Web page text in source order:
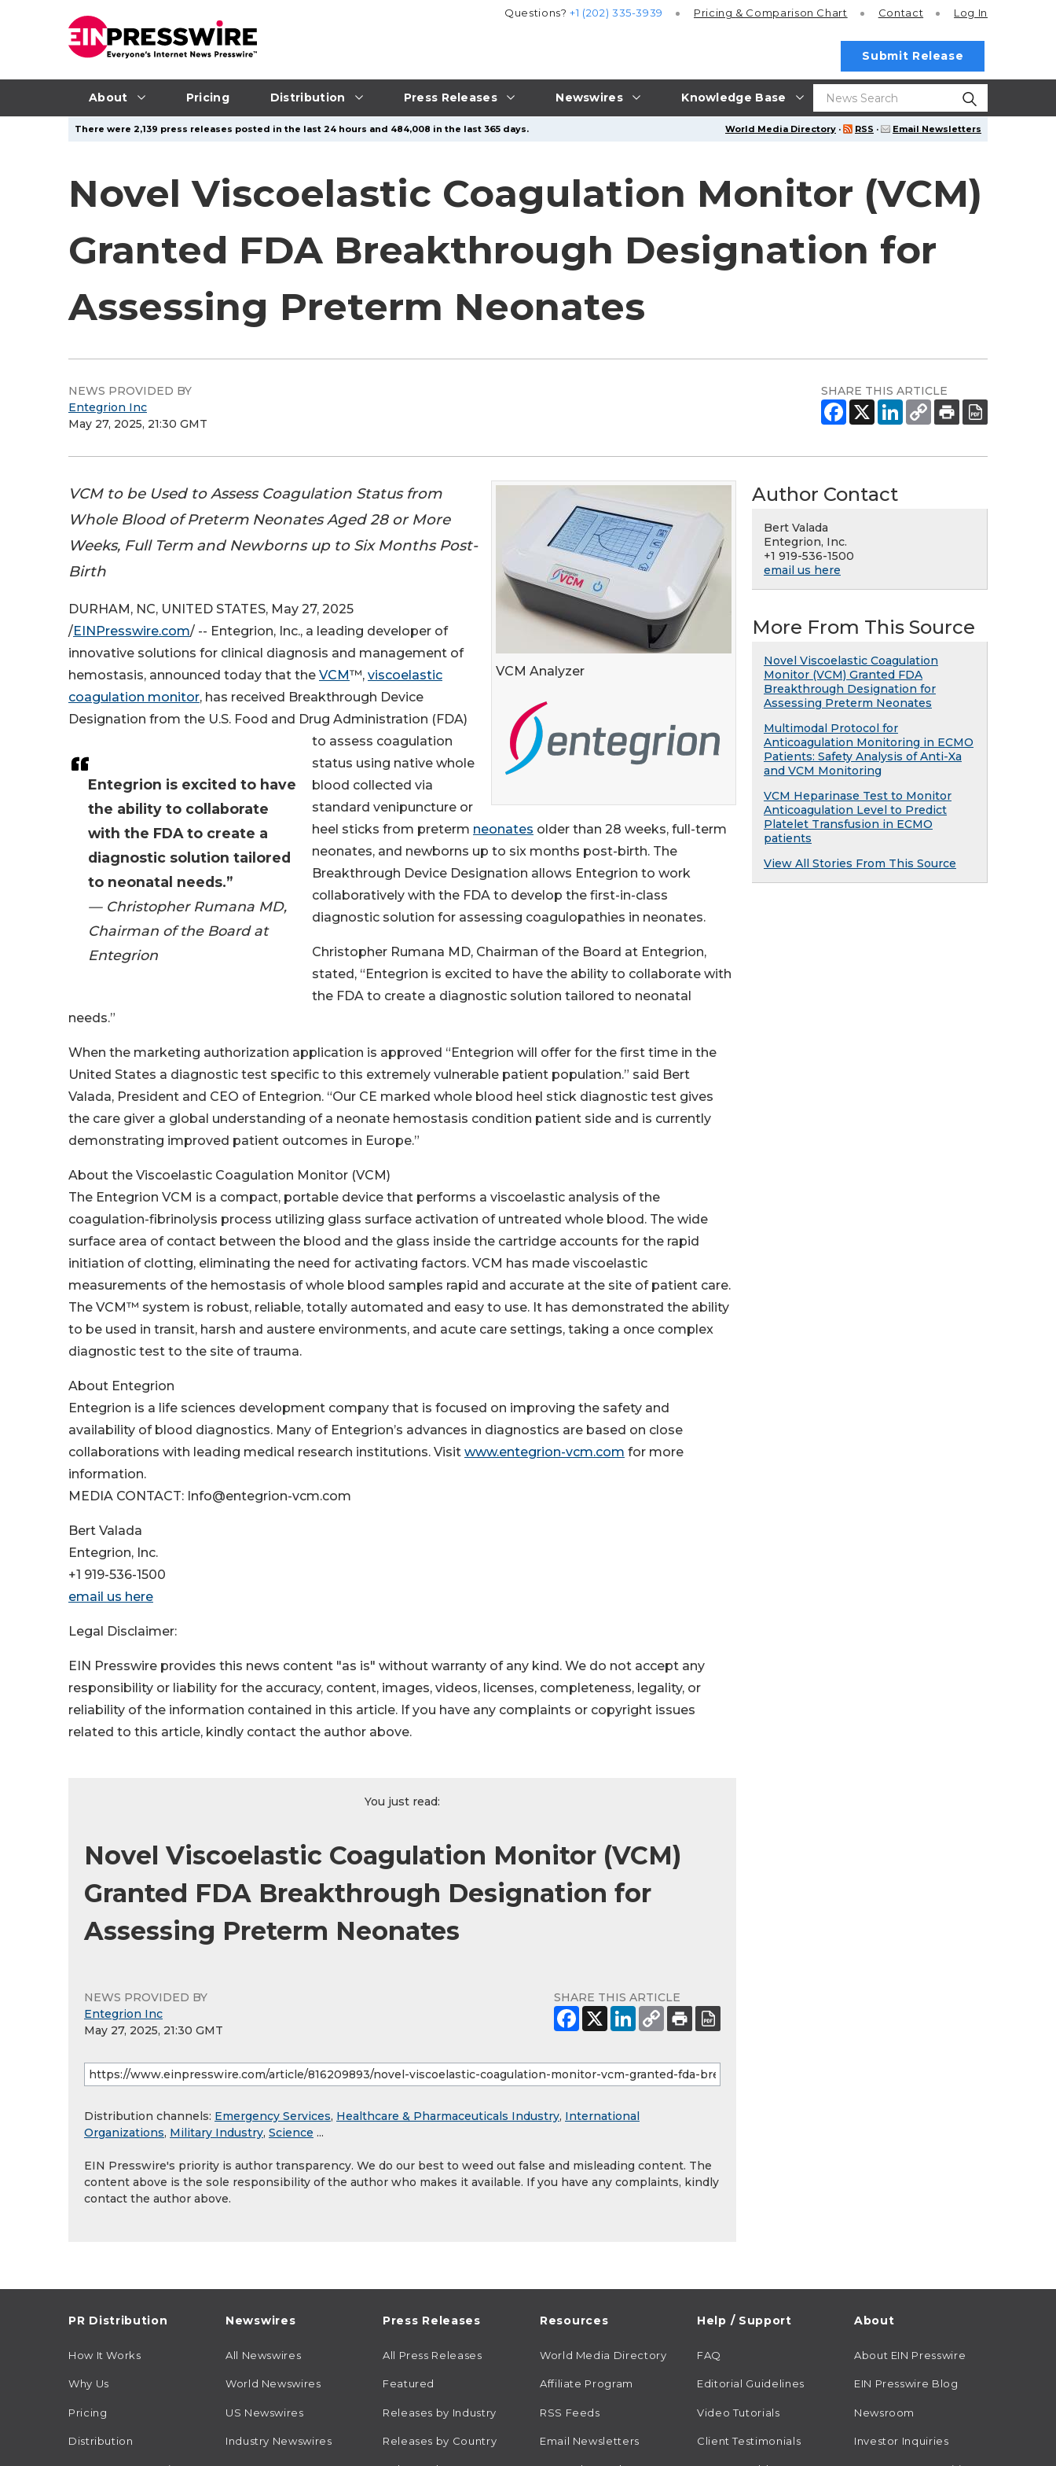
About Pricing Distribution Press Releases Newswires Knowledge Base
Questions?+1 (202) 335-3939 Pricing & Comparison Chart Contact Log In
Submit Release
World Media Directory · RSS · Email Newsletters
There were 2,139 press releases posted in the last 24 hours and 484,008 in the last 365 days.
Novel Viscoelastic Coagulation Monitor (VCM)
Granted FDA Breakthrough Designation for
Assessing Preterm Neonates
NEWS PROVIDED BY
Entegrion Inc
May 27, 2025, 21:30 GMT
SHARE THIS ARTICLE
VCM Analyzer
VCM to be Used to Assess Coagulation Status from
Whole Blood of Preterm Neonates Aged 28 or More
Weeks, Full Term and Newborns up to Six Months Post-
Birth
Entegrion is excited to have
the ability to collaborate
with the FDA to create a
diagnostic solution tailored
to neonatal needs.”
— Christopher Rumana MD,
Chairman of the Board at
Entegrion
DURHAM, NC, UNITED STATES, May 27, 2025
/EINPresswire.com/ -- Entegrion, Inc., a leading developer of
innovative solutions for clinical diagnosis and management of
hemostasis, announced today that the VCM™, viscoelastic
coagulation monitor, has received Breakthrough Device
Designation from the U.S. Food and Drug Administration (FDA)
to assess coagulation
status using native whole
blood collected via
standard venipuncture or
heel sticks from preterm neonates older than 28 weeks, full-term
neonates, and newborns up to six months post-birth. The
Breakthrough Device Designation allows Entegrion to work
collaboratively with the FDA to develop the first-in-class
diagnostic solution for assessing coagulopathies in neonates.
Christopher Rumana MD, Chairman of the Board at Entegrion,
stated, “Entegrion is excited to have the ability to collaborate with
the FDA to create a diagnostic solution tailored to neonatal
needs.”
When the marketing authorization application is approved “Entegrion will offer for the first time in the
United States a diagnostic test specific to this extremely vulnerable patient population.” said Bert
Valada, President and CEO of Entegrion. “Our CE marked whole blood heel stick diagnostic test gives
the care giver a global understanding of a neonate hemostasis condition patient side and is currently
demonstrating improved patient outcomes in Europe.”
About the Viscoelastic Coagulation Monitor (VCM)
The Entegrion VCM is a compact, portable device that performs a viscoelastic analysis of the
coagulation-fibrinolysis process utilizing glass surface activation of untreated whole blood. The wide
surface area of contact between the blood and the glass inside the cartridge accounts for the rapid
initiation of clotting, eliminating the need for activating factors. VCM has made viscoelastic
measurements of the hemostasis of whole blood samples rapid and accurate at the site of patient care.
The VCM™ system is robust, reliable, totally automated and easy to use. It has demonstrated the ability
to be used in transit, harsh and austere environments, and acute care settings, taking a once complex
diagnostic test to the site of trauma.
About Entegrion
Entegrion is a life sciences development company that is focused on improving the safety and
availability of blood diagnostics. Many of Entegrion’s advances in diagnostics are based on close
collaborations with leading medical research institutions. Visit www.entegrion-vcm.com for more
information.
MEDIA CONTACT: Info@entegrion-vcm.com
Bert Valada
Entegrion, Inc.
+1 919-536-1500
email us here
Legal Disclaimer:
EIN Presswire provides this news content "as is" without warranty of any kind. We do not accept any
responsibility or liability for the accuracy, content, images, videos, licenses, completeness, legality, or
reliability of the information contained in this article. If you have any complaints or copyright issues
related to this article, kindly contact the author above.
You just read:
Novel Viscoelastic Coagulation Monitor (VCM)
Granted FDA Breakthrough Designation for
Assessing Preterm Neonates
NEWS PROVIDED BY
Entegrion Inc
May 27, 2025, 21:30 GMT
SHARE THIS ARTICLE
Distribution channels: Emergency Services, Healthcare & Pharmaceuticals Industry, International
Organizations, Military Industry, Science ...
EIN Presswire's priority is author transparency. We do our best to weed out false and misleading content. The
content above is the sole responsibility of the author who makes it available. If you have any complaints, kindly
contact the author above.
Author Contact
Bert Valada
Entegrion, Inc.
+1 919-536-1500
email us here
More From This Source
Novel Viscoelastic Coagulation
Monitor (VCM) Granted FDA
Breakthrough Designation for
Assessing Preterm Neonates
Multimodal Protocol for
Anticoagulation Monitoring in ECMO
Patients: Safety Analysis of Anti-Xa
and VCM Monitoring
VCM Heparinase Test to Monitor
Anticoagulation Level to Predict
Platelet Transfusion in ECMO
patients
View All Stories From This Source
PR Distribution
How It Works
Why Us
Pricing
Distribution
Newswires
All Newswires
World Newswires
US Newswires
Industry Newswires
Press Releases
All Press Releases
Featured
Releases by Industry
Releases by Country
Resources
World Media Directory
Affiliate Program
RSS Feeds
Email Newsletters
Help / Support
FAQ
Editorial Guidelines
Video Tutorials
Client Testimonials
About
About EIN Presswire
EIN Presswire Blog
Newsroom
Investor Inquiries